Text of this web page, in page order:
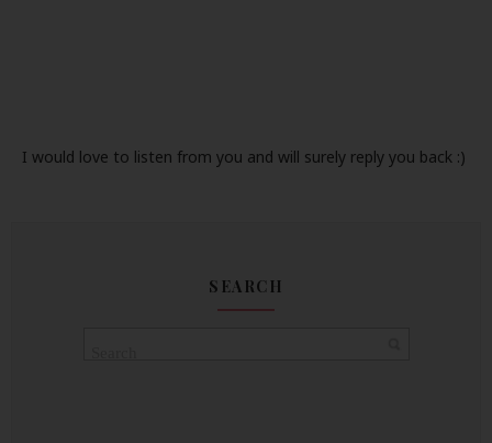
I would love to listen from you and will surely reply you back :)
SEARCH